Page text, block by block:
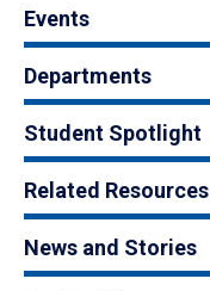
Events
Departments
Student Spotlight
Related Resources
News and Stories